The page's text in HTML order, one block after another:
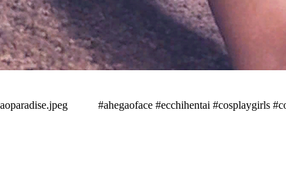
⠀ #ahegaoface #ecchihentai #cosplaygirls